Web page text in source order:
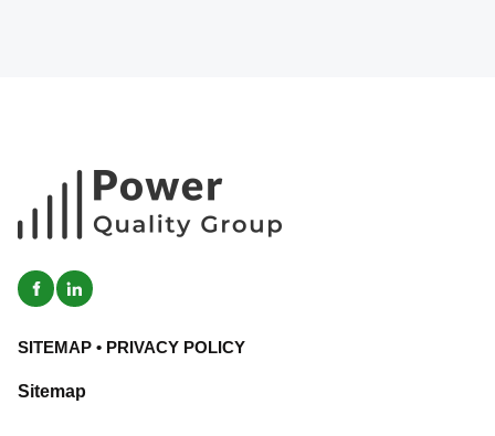
SITEMAP • PRIVACY POLICY
Sitemap